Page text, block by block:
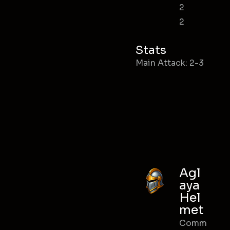
2
2
Stats
Main Attack: 2-3
Agl
aya
Hel
met
Comm